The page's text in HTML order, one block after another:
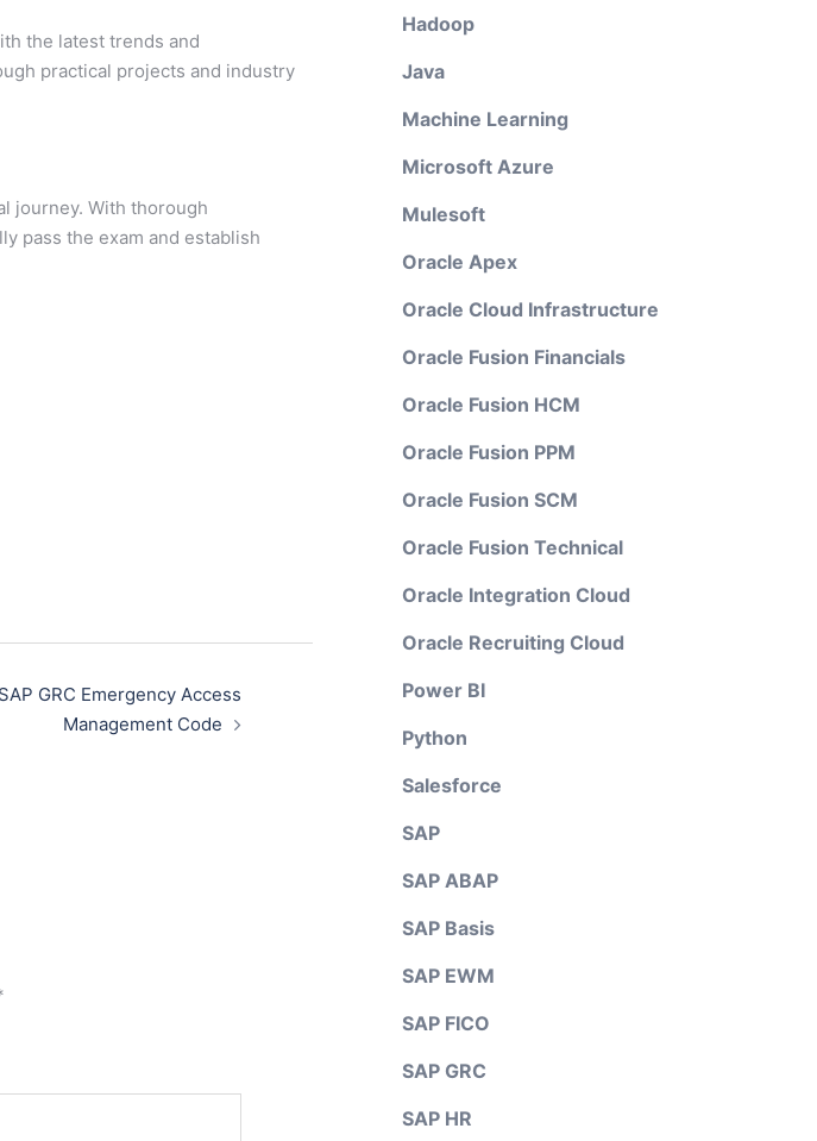
the latest trends and
practical projects and industry
journey. With thorough
pass the exam and establish
SAP GRC Emergency Access
Management Code
Hadoop
Java
Machine Learning
Microsoft Azure
Mulesoft
Oracle Apex
Oracle Cloud Infrastructure
Oracle Fusion Financials
Oracle Fusion HCM
Oracle Fusion PPM
Oracle Fusion SCM
Oracle Fusion Technical
Oracle Integration Cloud
Oracle Recruiting Cloud
Power BI
Python
Salesforce
SAP
SAP ABAP
SAP Basis
SAP EWM
SAP FICO
SAP GRC
SAP HR